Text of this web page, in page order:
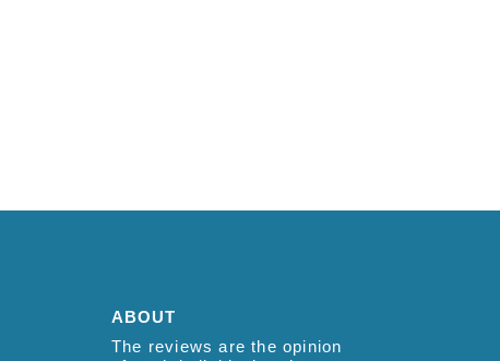
ABOUT
The reviews are the opinion